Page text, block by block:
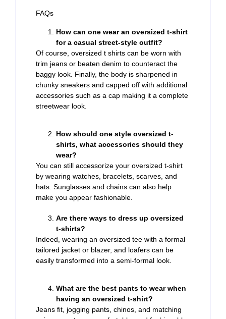
FAQs
How can one wear an oversized t-shirt
for a casual street-style outfit?
Of course, oversized t shirts can be worn with
trim jeans or beaten denim to counteract the
baggy look. Finally, the body is sharpened in
chunky sneakers and capped off with additional
accessories such as a cap making it a complete
streetwear look.
How should one style oversized t-
shirts, what accessories should they
wear?
You can still accessorize your oversized t-shirt
by wearing watches, bracelets, scarves, and
hats. Sunglasses and chains can also help
make you appear fashionable.
Are there ways to dress up oversized
t-shirts?
Indeed, wearing an oversized tee with a formal
tailored jacket or blazer, and loafers can be
easily transformed into a semi-formal look.
What are the best pants to wear when
having an oversized t-shirt?
Jeans fit, jogging pants, chinos, and matching